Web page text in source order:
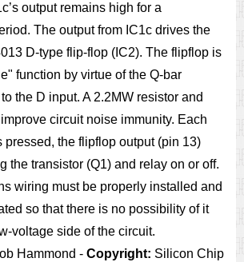
output remains high for a
The output from IC1c drives the
D-type flip-flop (IC2). The flipflop is
function by virtue of the Q-bar
the D input. A 2.2MW resistor and
circuit noise immunity. Each
pressed, the flipflop output (pin 13)
the transistor (Q1) and relay on or off.
wiring must be properly installed and
so that there is no possibility of it
voltage side of the circuit.
Hammond - Copyright: Silicon Chip